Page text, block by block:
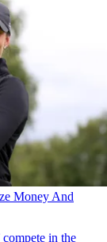
Money And
in the